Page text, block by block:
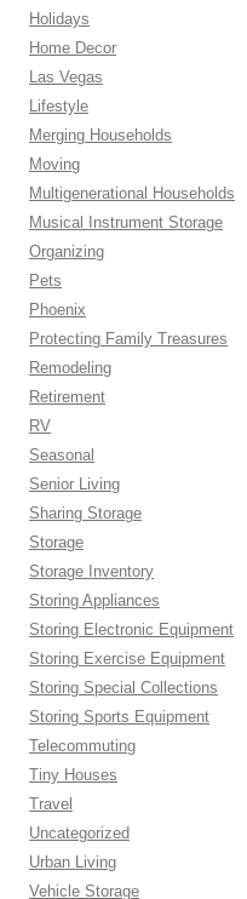
Holidays
Home Decor
Las Vegas
Lifestyle
Merging Households
Moving
Multigenerational Households
Musical Instrument Storage
Organizing
Pets
Phoenix
Protecting Family Treasures
Remodeling
Retirement
RV
Seasonal
Senior Living
Sharing Storage
Storage
Storage Inventory
Storing Appliances
Storing Electronic Equipment
Storing Exercise Equipment
Storing Special Collections
Storing Sports Equipment
Telecommuting
Tiny Houses
Travel
Uncategorized
Urban Living
Vehicle Storage